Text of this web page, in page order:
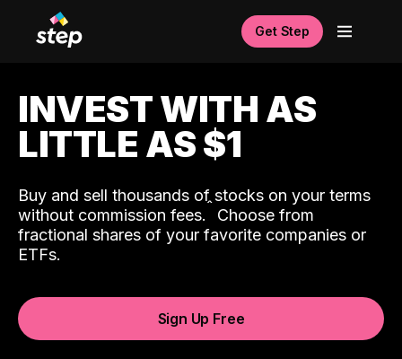
Get Step
INVEST WITH AS
LITTLE AS $1
Buy and sell thousands of stocks on your terms
without commission fees.ˆ Choose from
fractional shares of your favorite companies or
ETFs.
Sign Up Free